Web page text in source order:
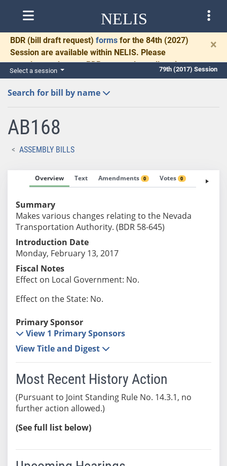
NELIS
BDR (bill draft request) forms for the 84th (2027)
Session are available within NELIS. Please
complete and return BDRs promptly to allow time
for necessary communication and drafting.
×
Select a session 79th (2017) Session
Search for bill by name
AB168
ASSEMBLY BILLS
Overview Text Amendments 0 Votes 0 Fiscal
Summary
Makes various changes relating to the Nevada
Transportation Authority. (BDR 58-645)
Introduction Date
Monday, February 13, 2017
Fiscal Notes
Effect on Local Government: No.
Effect on the State: No.
Primary Sponsor
View 1 Primary Sponsors
View Title and Digest
Most Recent History Action
(Pursuant to Joint Standing Rule No. 14.3.1, no
further action allowed.)
(See full list below)